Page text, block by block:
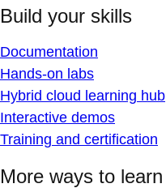
Build your skills
Documentation
Hands-on labs
Hybrid cloud learning hub
Interactive demos
Training and certification
More ways to learn